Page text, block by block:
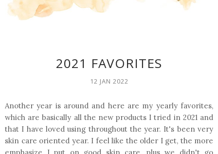
2021 FAVORITES
12 JAN 2022
Another year is around and here are my yearly favorites,
which are basically all the new products I tried in 2021 and
that I have loved using throughout the year. It's been very
skin care oriented year. I feel like the older I get, the more